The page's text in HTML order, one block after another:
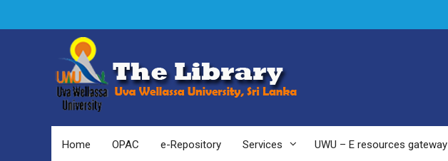
Home OPAC e-Repository Services UWU – E resources gateway